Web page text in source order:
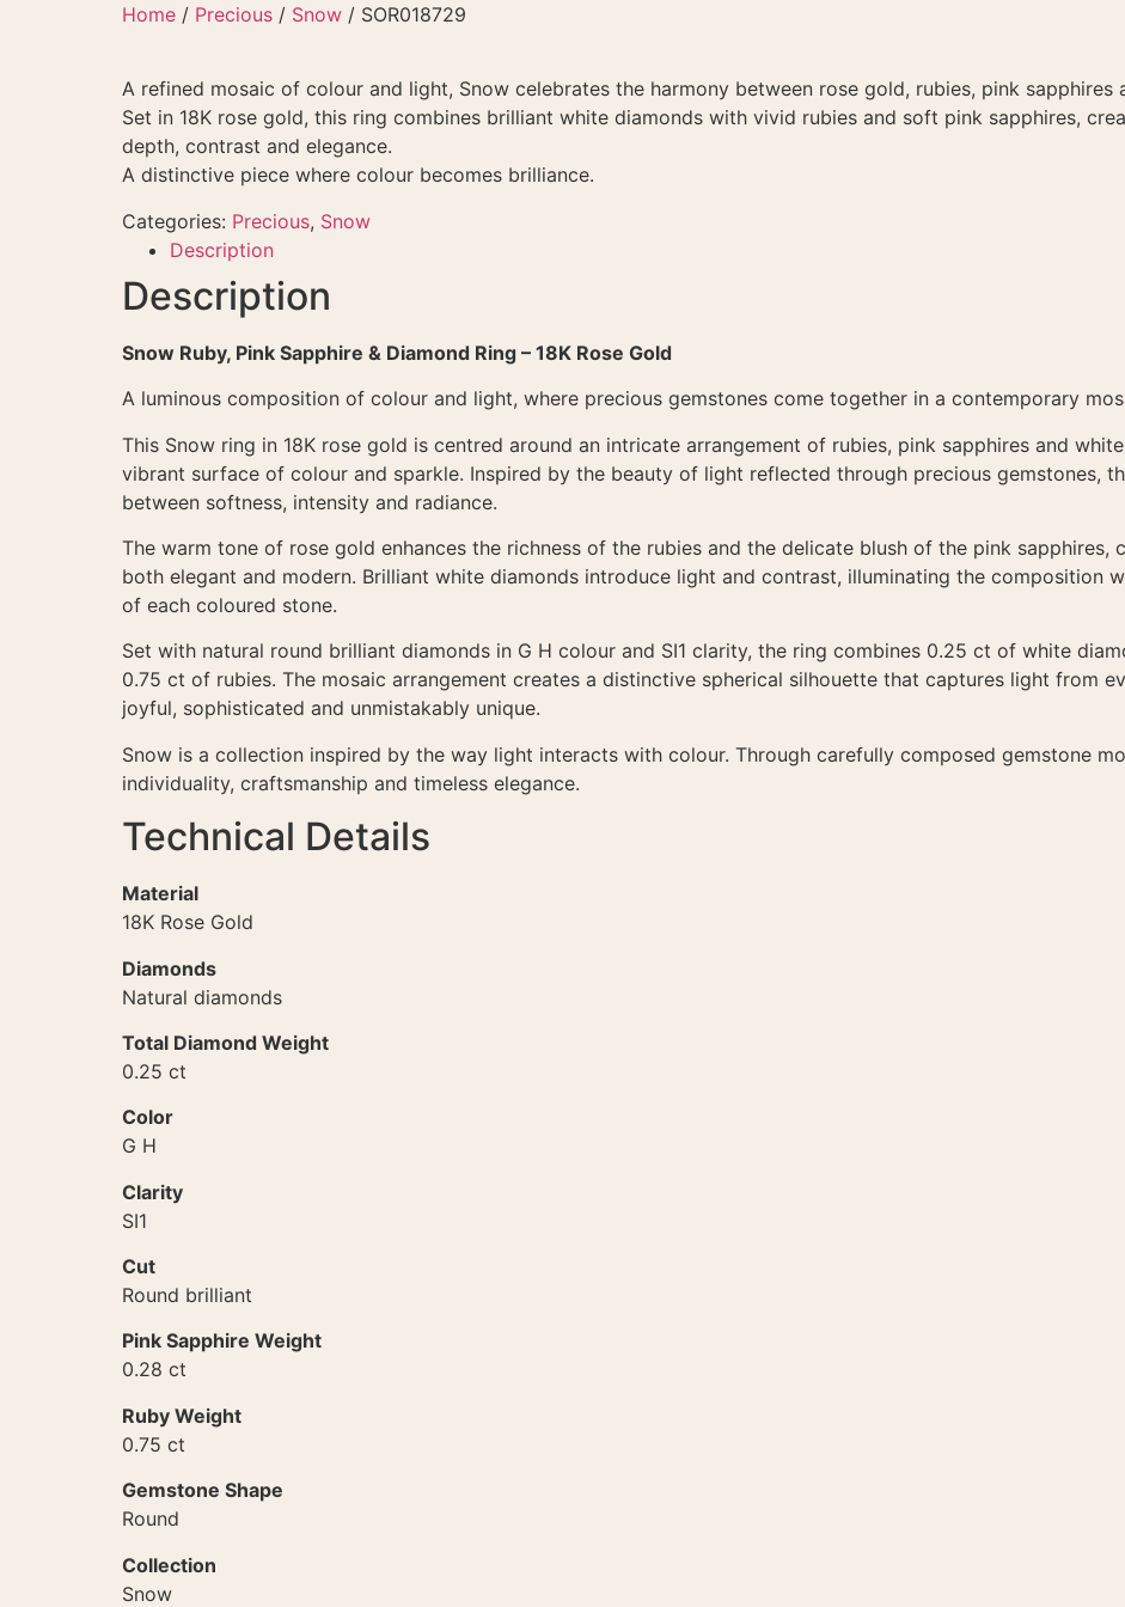
Home / Precious / Snow / SOR018729
A refined mosaic of colour and light, Snow celebrates the harmony between rose gold, rubies, pink sapphires
Set in 18K rose gold, this ring combines brilliant white diamonds with vivid rubies and soft pink sapphires,
depth, contrast and elegance.
A distinctive piece where colour becomes brilliance.
Categories: Precious, Snow
Description
Description
Snow Ruby, Pink Sapphire & Diamond Ring – 18K Rose Gold
A luminous composition of colour and light, where precious gemstones come together in a contemporary
This Snow ring in 18K rose gold is centred around an intricate arrangement of rubies, pink sapphires and
vibrant surface of colour and sparkle. Inspired by the beauty of light reflected through precious gemstones,
between softness, intensity and radiance.
The warm tone of rose gold enhances the richness of the rubies and the delicate blush of the pink sapphires,
both elegant and modern. Brilliant white diamonds introduce light and contrast, illuminating the composition
of each coloured stone.
Set with natural round brilliant diamonds in G H colour and SI1 clarity, the ring combines 0.25 ct of white
0.75 ct of rubies. The mosaic arrangement creates a distinctive spherical silhouette that captures light from
joyful, sophisticated and unmistakably unique.
Snow is a collection inspired by the way light interacts with colour. Through carefully composed gemstone
individuality, craftsmanship and timeless elegance.
Technical Details
Material
18K Rose Gold
Diamonds
Natural diamonds
Total Diamond Weight
0.25 ct
Color
G H
Clarity
SI1
Cut
Round brilliant
Pink Sapphire Weight
0.28 ct
Ruby Weight
0.75 ct
Gemstone Shape
Round
Collection
Snow